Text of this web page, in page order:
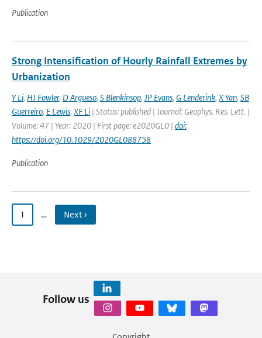
Publication
Strong Intensification of Hourly Rainfall Extremes by
Urbanization
Y Li, HJ Fowler, D Argueso, S Blenkinsop, JP Evans, G Lenderink, X Yan, SB
Guerreiro, E Lewis, XF Li | Status: published | Journal: Geophys. Res. Lett. |
Volume: 47 | Year: 2020 | First page: e2020GL0 | doi:
https://doi.org/10.1029/2020GL088758
Publication
1 … Next ›
Follow us